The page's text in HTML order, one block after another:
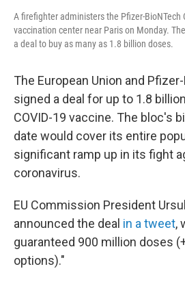
A firefighter administers the Pfizer-BioNTech
vaccination center near Paris on Monday.
a deal to buy as many as 1.8 billion doses.
The European Union and
signed a deal for up to 1.8
COVID-19 vaccine. The bloc's
date would cover its entire
significant ramp up in its fight
coronavirus.
EU Commission President
announced the deal in a tweet,
guaranteed 900 million doses
options)."